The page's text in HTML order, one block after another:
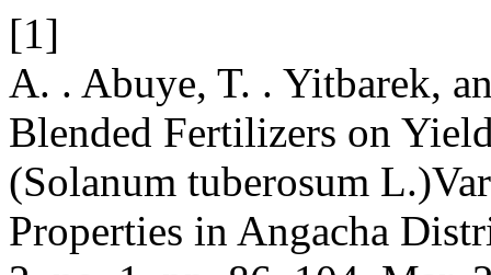
[1]
A. . Abuye, T. . Yitbarek,
Blended Fertilizers on
(Solanum tuberosum
Properties in Angacha